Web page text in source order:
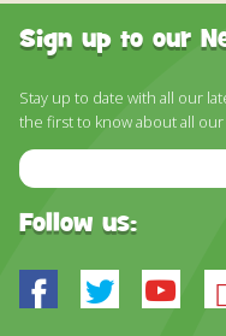
Sign up to our
Stay up to date with all our
the first to know about all
Email
Address
Follow us:
Facebook
Twitter